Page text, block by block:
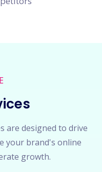
are designed to drive
your brand's online
growth.